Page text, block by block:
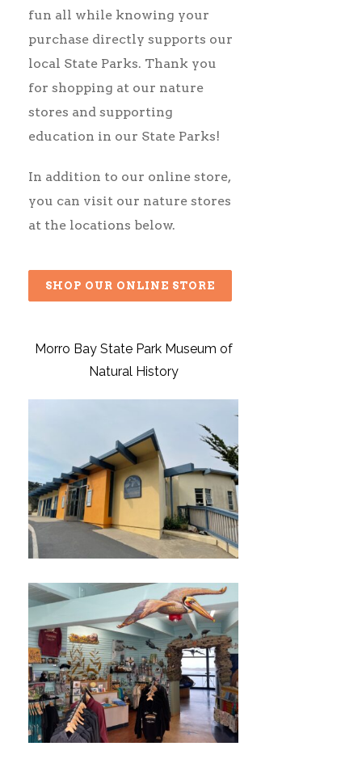
fun all while knowing your
purchase directly supports our
local State Parks. Thank you
for shopping at our nature
stores and supporting
education in our State Parks!
In addition to our online store,
you can visit our nature stores
at the locations below.
SHOP OUR ONLINE STORE
Morro Bay State Park Museum of
Natural History